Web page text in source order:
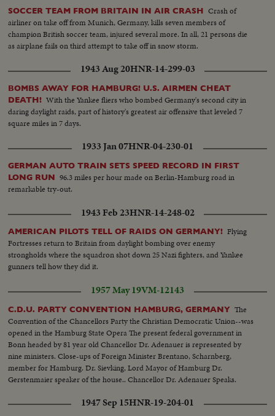
SOCCER TEAM FROM BRITAIN IN AIR CRASH Crash of
airliner on take off from Munich, Germany, kills seven members of
champion British soccer team, injured several more. In all, 21 persons die
as airplane fails on third attempt to take off in snow storm.
1943 Aug 20HNR-14-299-03
BOMBS AWAY FOR HAMBURG! U.S. AIRMEN CHEAT
DEATH! With the Yankee fliers who bombed Germany's second city in
daring daylight raids, part of history's greatest air offensive that leveled 7
square miles in 7 days.
1933 Jan 07HNR-04-230-01
GERMAN AUTO TRAIN SETS SPEED RECORD IN FIRST
LONG RUN 96.3 miles per hour made on Berlin-Hamburg road in
remarkable try-out.
1943 Feb 23HNR-14-248-02
AMERICAN PILOTS TELL OF RAIDS ON GERMANY! Flying
Fortresses return to Britain from daylight bombing over enemy
strongholds where the squadron shot down 25 Nazi fighters, and Yankee
gunners tell how they did it.
1957 May 19VM-12143
C.D.U. PARTY CONVENTION HAMBURG, GERMANY The
Convention of the Chancellors Party the Christian Democratic Union--was
opened in the Hamburg State Opera The present federal government in
Bonn headed by 81 year old Chancellor Dr. Adenauer is represented by
nine ministers. Close-ups of Foreign Minister Brentano, Scharnberg,
member for Hamburg. Dr. Sievking, Lord Mayor of Hamburg Dr.
Gerstenmaier speaker of the house.. Chancellor Dr. Adenauer Speaks.
1947 Sep 15HNR-19-204-01